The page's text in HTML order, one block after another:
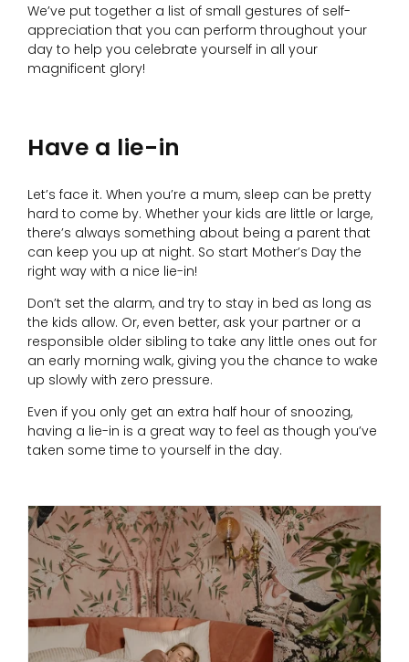
We’ve put together a list of small gestures of self-
appreciation that you can perform throughout your
day to help you celebrate yourself in all your
magnificent glory!
Have a lie-in
Let’s face it. When you’re a mum, sleep can be pretty
hard to come by. Whether your kids are little or large,
there’s always something about being a parent that
can keep you up at night. So start Mother’s Day the
right way with a nice lie-in!
Don’t set the alarm, and try to stay in bed as long as
the kids allow. Or, even better, ask your partner or a
responsible older sibling to take any little ones out for
an early morning walk, giving you the chance to wake
up slowly with zero pressure.
Even if you only get an extra half hour of snoozing,
having a lie-in is a great way to feel as though you’ve
taken some time to yourself in the day.